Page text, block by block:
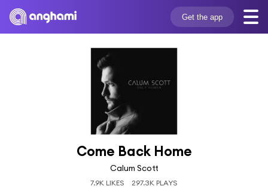
Get the app
Come Back Home
Calum Scott
7.9K LIKES 297.3K PLAYS